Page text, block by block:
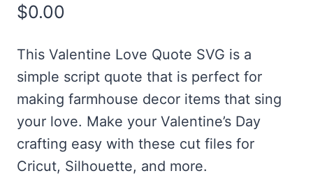
based on
customer
$0.00
This Valentine Love Quote SVG is a
simple script quote that is perfect for
making farmhouse decor items that sing
your love. Make your Valentine’s Day
crafting easy with these cut files for
Cricut, Silhouette, and more.